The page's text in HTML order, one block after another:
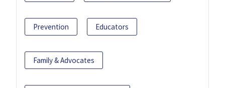
Prevention Educators
Family & Advocates